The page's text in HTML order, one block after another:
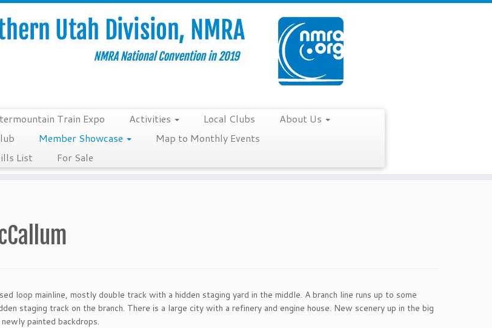
Train Expo Activities Local Clubs
About Us
Member Showcase
Map to Monthly Events
List For Sale
loop mainline, mostly double track with a hidden staging yard in the middle. A branch line runs up to some
staging track on the branch. There is a large city with a refinery and engine house. New scenery up in the big
painted backdrops.